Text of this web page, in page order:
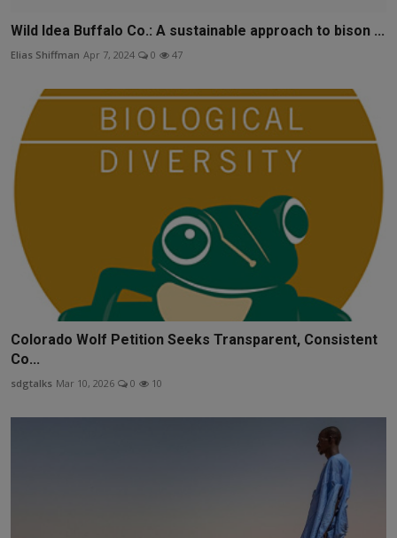
Wild Idea Buffalo Co.: A sustainable approach to bison ...
Elias Shiffman Apr 7, 2024 0 47
Colorado Wolf Petition Seeks Transparent, Consistent
Co...
sdgtalks Mar 10, 2026 0 10